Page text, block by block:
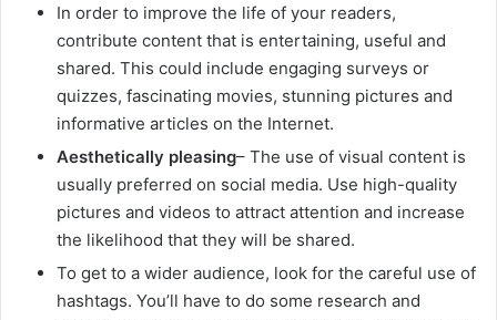
In order to improve the life of your readers,
contribute content that is entertaining, useful and
shared. This could include engaging surveys or
quizzes, fascinating movies, stunning pictures and
informative articles on the Internet.
Aesthetically pleasing– The use of visual content is
usually preferred on social media. Use high-quality
pictures and videos to attract attention and increase
the likelihood that they will be shared.
To get to a wider audience, look for the careful use of
hashtags. You’ll have to do some research and